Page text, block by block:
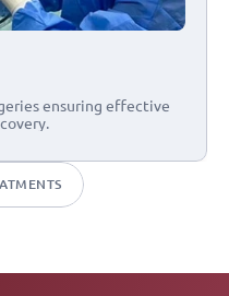
ensuring effective